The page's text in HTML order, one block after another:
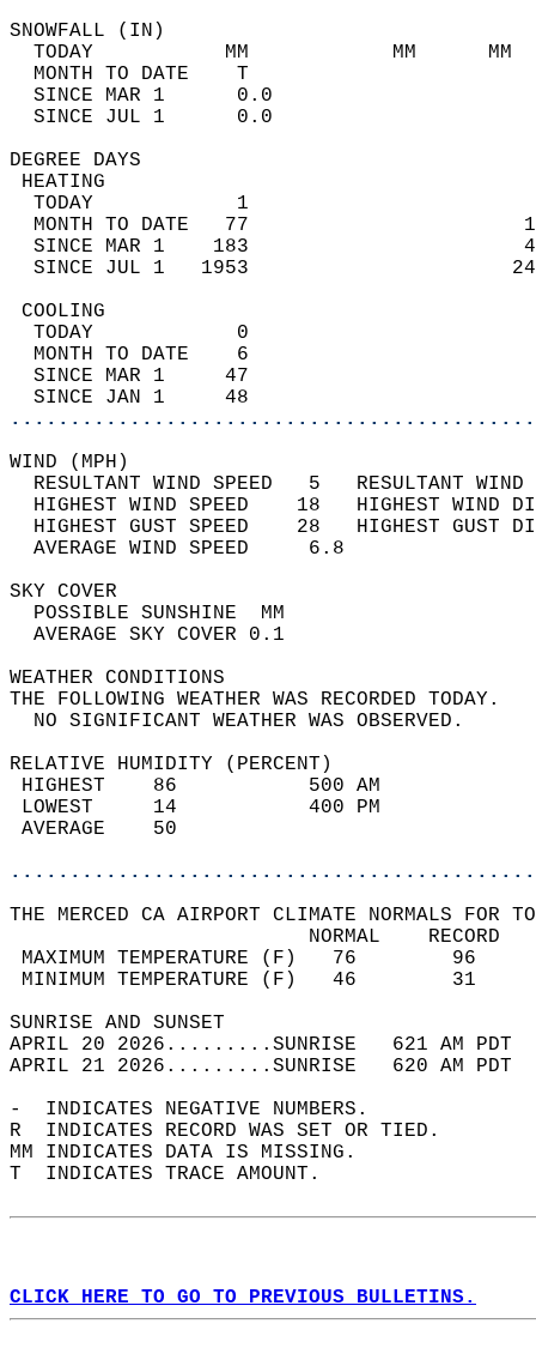
TODAY           MM
MONTH TO DATE    T
SINCE MAR 1      0.0
SINCE JUL 1      0.0
DEGREE
TODAY            1
MONTH TO DATE   77
SINCE MAR 1    183
SINCE JUL 1   1953
TODAY            0
MONTH TO DATE    6
SINCE MAR 1     47
SINCE JAN 1     48
WIND
RESULTANT WIND SPEED   5
HIGHEST WIND SPEED    18   HIGHEST
HIGHEST GUST SPEED    28   HIGHEST
AVERAGE WIND
SKY
POSSIBLE
AVERAGE SKY
WEATHER
THE FOLLOWING WEATHER
NO SIGNIFICANT
RELATIVE HUMIDITY (PERCENT)
HIGHEST    86
LOWEST     14
THE MERCED CA AIRPORT CLIMATE NORMALS FOR
MAXIMUM TEMPERATURE
MINIMUM TEMPERATURE
SUNRISE
APRIL 20 2026.........SUNRISE   621 AM
APRIL 21 2026.........SUNRISE   620 AM
-  INDICATES NEGATIVE NUMBERS.
R  INDICATES RECORD WAS SET OR TIED.
MM INDICATES DATA IS MISSING.
T  INDICATES TRACE AMOUNT.
CLICK HERE TO GO TO PREVIOUS BULLETINS.